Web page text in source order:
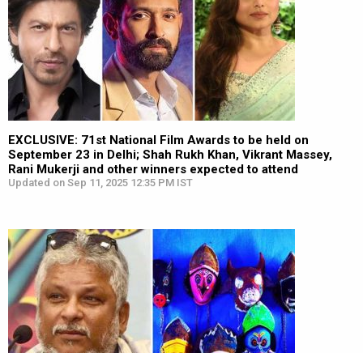
EXCLUSIVE: 71st National Film Awards to be held on
September 23 in Delhi; Shah Rukh Khan, Vikrant Massey,
Rani Mukerji and other winners expected to attend
Updated on Sep 11, 2025 12:35 PM IST